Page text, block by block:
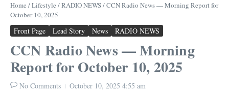
Home /Lifestyle /RADIO NEWS/CCN Radio News — Morning Report for
October 10, 2025
Front Page Lead Story News RADIO NEWS
CCN Radio News — Morning
Report for October 10, 2025
No Comments October 10, 2025 4:55 am